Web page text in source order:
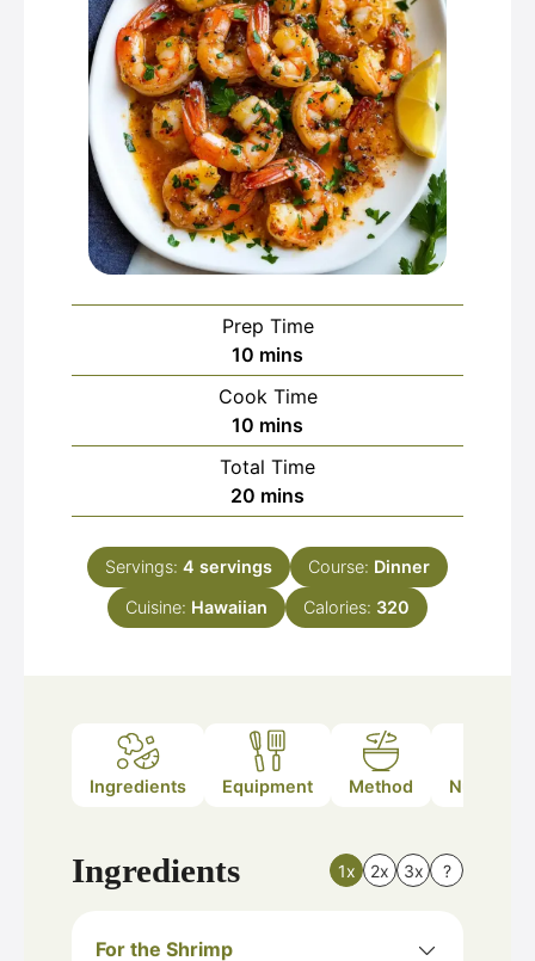
Prep Time
10 minutes
mins
Cook Time
10 minutes
mins
Total Time
20 minutes
mins
Servings: 4 servings Course: Dinner
Cuisine: Hawaiian Calories: 320
Ingredients Equipment Method Nutrition
Ingredients 1x 2x 3x ?
For the Shrimp